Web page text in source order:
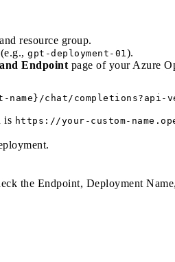
resource group.
gpt-deployment-01).
Endpoint page of your Azure
is https://your-custom-
the Endpoint, Deployment